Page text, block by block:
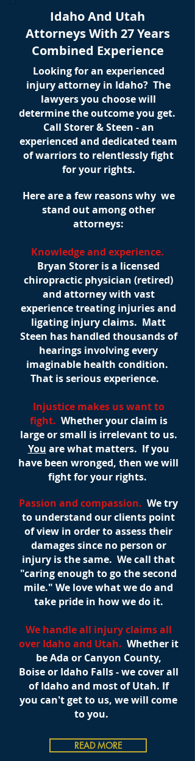
Idaho And Utah
Attorneys With 27 Years
Combined Experience
Looking for an experienced
injury attorney in Idaho? The
lawyers you choose will
determine the outcome you get.
Call Storer & Steen - an
experienced and dedicated team
of warriors to relentlessly fight
for your rights.
Here are a few reasons why we
stand out among other
attorneys:
Knowledge and experience.
Bryan Storer is a licensed
chiropractic physician (retired)
and attorney with vast
experience treating injuries and
ligating injury claims. Matt
Steen has handled thousands of
hearings involving every
imaginable health condition.
That is serious experience.
Injustice makes us want to
fight. Whether your claim is
large or small is irrelevant to us.
You are what matters. If you
have been wronged, then we will
fight for your rights.
Passion and compassion. We try
to understand our clients point
of view in order to assess their
damages since no person or
injury is the same. We call that
"caring enough to go the second
mile." We love what we do and
take pride in how we do it.
We handle all injury claims all
over Idaho and Utah. Whether it
be Ada or Canyon County,
Boise or Idaho Falls - we cover all
of Idaho and most of Utah. If
you can't get to us, we will come
to you.
READ MORE